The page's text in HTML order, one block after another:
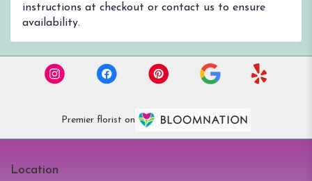
instructions at checkout or contact us to ensure
availability.
Premier florist on
Location